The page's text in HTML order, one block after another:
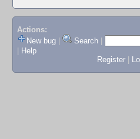
Actions:
New bug
Search
Help
Register